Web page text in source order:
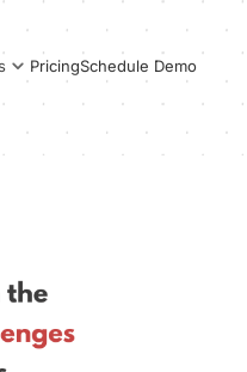
PricingSchedule Demo